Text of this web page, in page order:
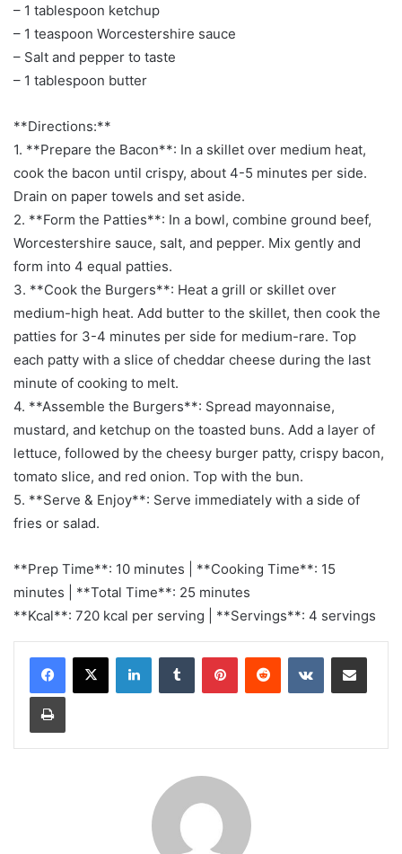
– 1 tablespoon ketchup
– 1 teaspoon Worcestershire sauce
– Salt and pepper to taste
– 1 tablespoon butter
**Directions:**
1. **Prepare the Bacon**: In a skillet over medium heat,
cook the bacon until crispy, about 4-5 minutes per side.
Drain on paper towels and set aside.
2. **Form the Patties**: In a bowl, combine ground beef,
Worcestershire sauce, salt, and pepper. Mix gently and
form into 4 equal patties.
3. **Cook the Burgers**: Heat a grill or skillet over
medium-high heat. Add butter to the skillet, then cook the
patties for 3-4 minutes per side for medium-rare. Top
each patty with a slice of cheddar cheese during the last
minute of cooking to melt.
4. **Assemble the Burgers**: Spread mayonnaise,
mustard, and ketchup on the toasted buns. Add a layer of
lettuce, followed by the cheesy burger patty, crispy bacon,
tomato slice, and red onion. Top with the bun.
5. **Serve & Enjoy**: Serve immediately with a side of
fries or salad.
**Prep Time**: 10 minutes | **Cooking Time**: 15
minutes | **Total Time**: 25 minutes
**Kcal**: 720 kcal per serving | **Servings**: 4 servings
LinkedInTumblr PinterestReddit VKontakteShare via Email
Print